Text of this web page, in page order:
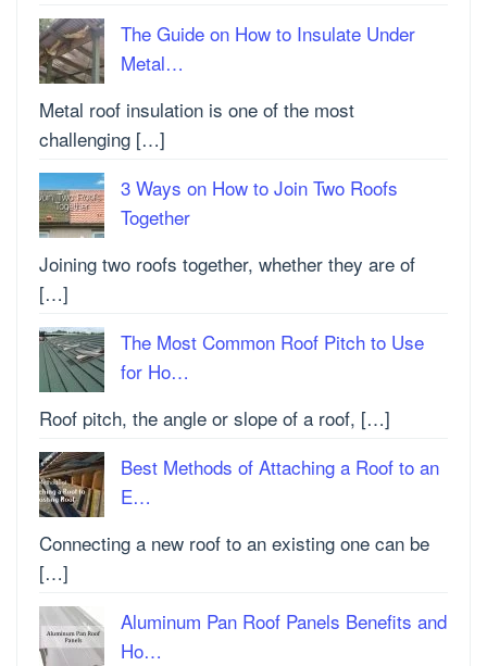
The Guide on How to Insulate Under
Metal…
Metal roof insulation is one of the most
challenging […]
3 Ways on How to Join Two Roofs
Together
Joining two roofs together, whether they are of
[…]
The Most Common Roof Pitch to Use
for Ho…
Roof pitch, the angle or slope of a roof, […]
Best Methods of Attaching a Roof to an
E…
Connecting a new roof to an existing one can be
[…]
Aluminum Pan Roof Panels Benefits and
Ho…